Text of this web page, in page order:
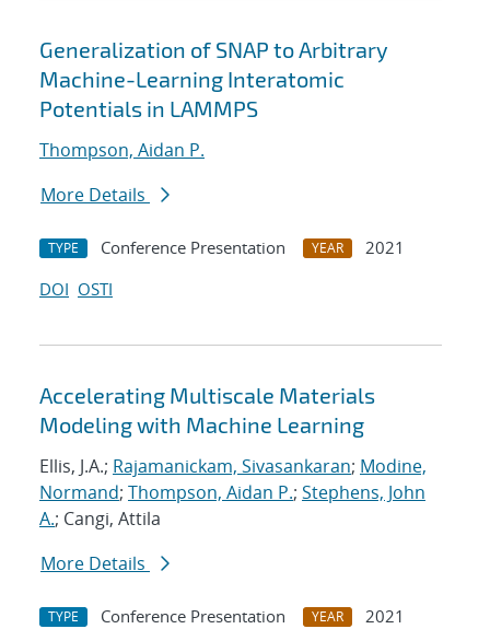
Generalization of SNAP to Arbitrary
Machine-Learning Interatomic
Potentials in LAMMPS
Thompson, Aidan P.
More Details
TYPE Conference Presentation YEAR
2021
DOI OSTI
Accelerating Multiscale Materials
Modeling with Machine Learning
Ellis, J.A.; Rajamanickam, Sivasankaran; Modine,
Normand; Thompson, Aidan P.; Stephens, John
A.; Cangi, Attila
More Details
TYPE Conference Presentation YEAR
2021